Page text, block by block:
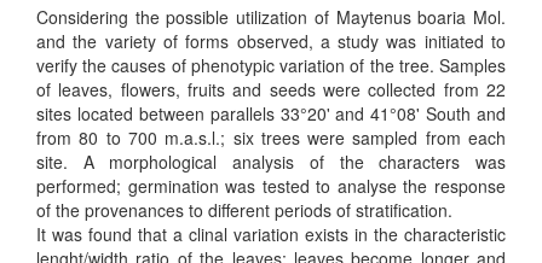
Considering the possible utilization of Maytenus boaria Mol.
and the variety of forms observed, a study was initiated to
verify the causes of phenotypic variation of the tree. Samples
of leaves, flowers, fruits and seeds were collected from 22
sites located between parallels 33°20' and 41°08' South and
from 80 to 700 m.a.s.l.; six trees were sampled from each
site. A morphological analysis of the characters was
performed; germination was tested to analyse the response
of the provenances to different periods of stratification.
It was found that a clinal variation exists in the characteristic
lenght/width ratio of the leaves; leaves become longer and